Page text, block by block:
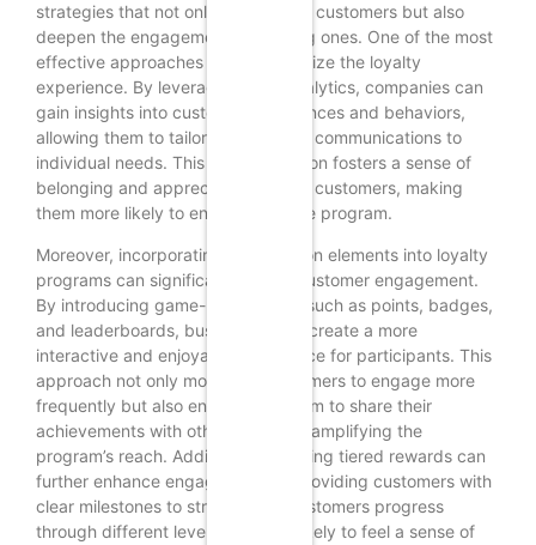
strategies that not only attract new customers but also
deepen the engagement of existing ones. One of the most
effective approaches is to personalize the loyalty
experience. By leveraging data analytics, companies can
gain insights into customer preferences and behaviors,
allowing them to tailor rewards and communications to
individual needs. This personalization fosters a sense of
belonging and appreciation among customers, making
them more likely to engage with the program.
Moreover, incorporating gamification elements into loyalty
programs can significantly boost customer engagement.
By introducing game-like features such as points, badges,
and leaderboards, businesses can create a more
interactive and enjoyable experience for participants. This
approach not only motivates customers to engage more
frequently but also encourages them to share their
achievements with others, thereby amplifying the
program’s reach. Additionally, offering tiered rewards can
further enhance engagement by providing customers with
clear milestones to strive for. As customers progress
through different levels, they are likely to feel a sense of